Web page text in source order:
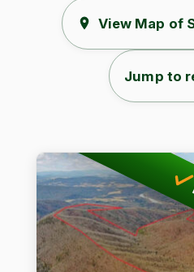
View Map of
Jump to